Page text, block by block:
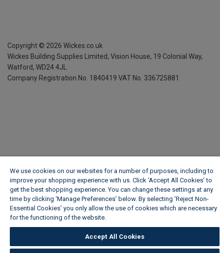
Copyright © 2026 Wickes.co.uk
Wickes Building Supplies Limited, Vision House, 19 Colonial Way,
Watford, WD24 4JL
Company Registration No. 1840419 VAT No. 336725881
We use cookies on our websites for a number of purposes, including to
improve your shopping experience with us. Click ‘Accept All Cookies’ to
get the best shopping experience. You can change these settings at any
time by clicking ‘Manage Preferences’ below. By selecting 'Reject Non-
Essential Cookies' you only allow the use of cookies which are necessary
for the functioning of the website.
Accept All Cookies